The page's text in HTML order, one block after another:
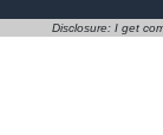
Disclosure: I get